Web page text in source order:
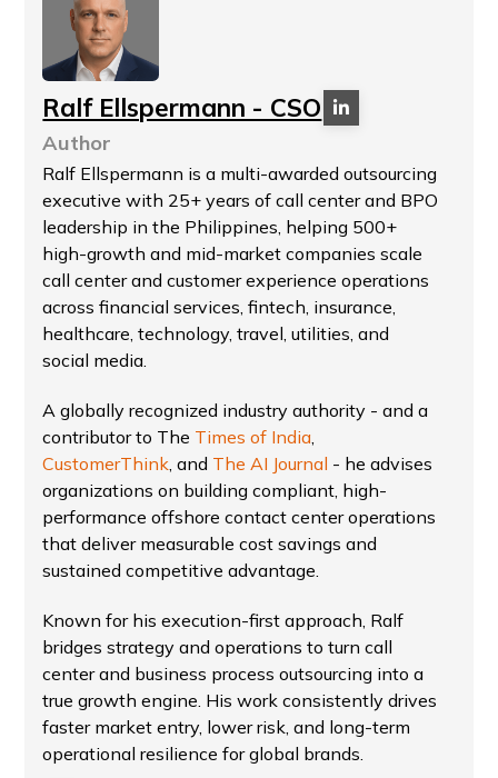
Ralf Ellspermann - CSO
Author
Ralf Ellspermann is a multi-awarded outsourcing
executive with 25+ years of call center and BPO
leadership in the Philippines, helping 500+
high-growth and mid-market companies scale
call center and customer experience operations
across financial services, fintech, insurance,
healthcare, technology, travel, utilities, and
social media.
A globally recognized industry authority - and a
contributor to The Times of India
CustomerThink , and The AI Journal - he advises
organizations on building compliant, high-
performance offshore contact center operations
that deliver measurable cost savings and
sustained competitive advantage.
Known for his execution-first approach, Ralf
bridges strategy and operations to turn call
center and business process outsourcing into a
true growth engine. His work consistently drives
faster market entry, lower risk, and long-term
operational resilience for global brands.